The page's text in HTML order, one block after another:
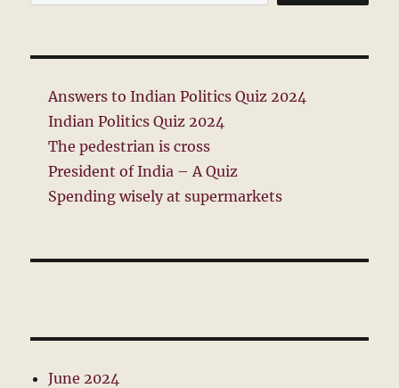
Answers to Indian Politics Quiz 2024
Indian Politics Quiz 2024
The pedestrian is cross
President of India – A Quiz
Spending wisely at supermarkets
June 2024